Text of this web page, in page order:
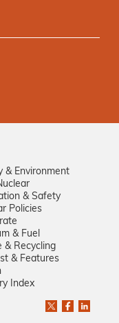
& Environment
& Safety
Policies
& Fuel
& Recycling
& Features
Index